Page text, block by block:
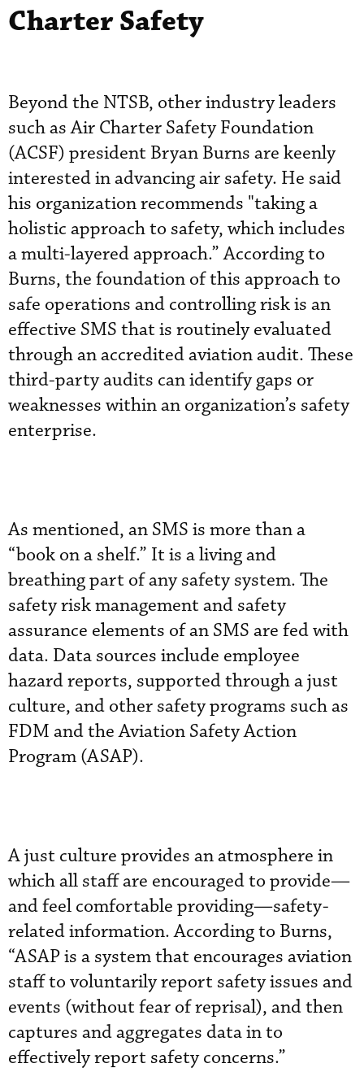
Charter Safety
Beyond the NTSB, other industry leaders
such as Air Charter Safety Foundation
(ACSF) president Bryan Burns are keenly
interested in advancing air safety. He said
his organization recommends "taking a
holistic approach to safety, which includes
a multi-layered approach.” According to
Burns, the foundation of this approach to
safe operations and controlling risk is an
effective SMS that is routinely evaluated
through an accredited aviation audit. These
third-party audits can identify gaps or
weaknesses within an organization’s safety
enterprise.
As mentioned, an SMS is more than a
“book on a shelf.” It is a living and
breathing part of any safety system. The
safety risk management and safety
assurance elements of an SMS are fed with
data. Data sources include employee
hazard reports, supported through a just
culture, and other safety programs such as
FDM and the Aviation Safety Action
Program (ASAP).
A just culture provides an atmosphere in
which all staff are encouraged to provide—
and feel comfortable providing—safety-
related information. According to Burns,
“ASAP is a system that encourages aviation
staff to voluntarily report safety issues and
events (without fear of reprisal), and then
captures and aggregates data in to
effectively report safety concerns.”